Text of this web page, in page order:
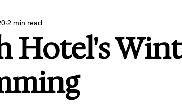
FOOD + DRINK
Hotel's
2 min read